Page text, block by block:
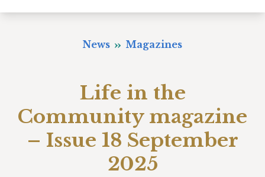
News Magazines
Life in the
Community magazine
– Issue 18 September
2025